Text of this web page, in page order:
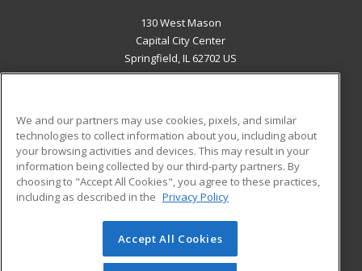
130 West Mason
Capital City Center
Springfield, IL 62702 US
ADDITIONAL RESOURCES
Military
Financial Assistance
Help
Student Blog
© 2026 ed2go, a division of Cengage Learning. All rights
reserved. The material on this site cannot be reproduced or
We and our partners may use cookies, pixels, and similar
technologies to collect information about you, including about
your browsing activities and devices. This may result in your
information being collected by our third-party partners. By
choosing to "Accept All Cookies", you agree to these practices,
including as described in the Privacy Policy
Accept All Cookies